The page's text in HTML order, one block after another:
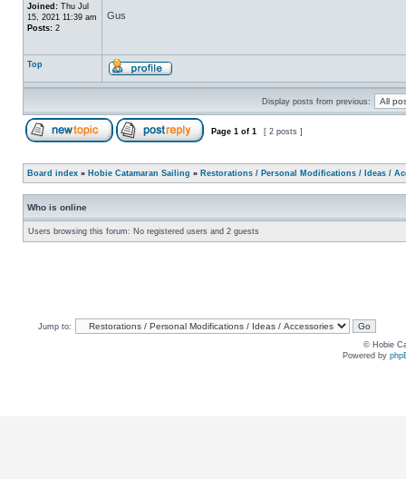
Joined: Thu Jul
15, 2021 11:39 am
Posts: 2
Gus
Top
Display posts from previous:
Page 1 of 1 [ 2 posts ]
Board index » Hobie Catamaran Sailing » Restorations / Personal Modifications / Ideas /
Who is online
Users browsing this forum: No registered users and 2 guests
Jump to:
© Hobie
Powered by